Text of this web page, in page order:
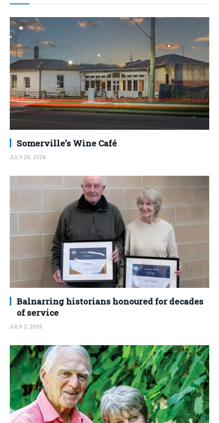
Somerville’s Wine Café
JULY 29, 2026
Balnarring historians honoured for decades
of service
JULY 2, 2026